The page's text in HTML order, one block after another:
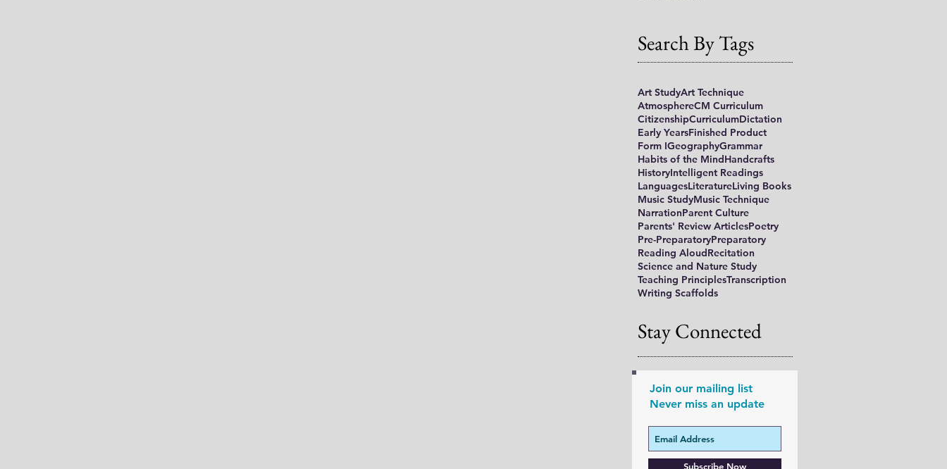
Search By Tags
Art StudyArt Technique
AtmosphereCM Curriculum
CitizenshipCurriculumDictation
Early YearsFinished Product
Form IGeographyGrammar
Habits of the MindHandcrafts
HistoryIntelligent Readings
LanguagesLiteratureLiving Books
Music StudyMusic Technique
NarrationParent Culture
Parents' Review ArticlesPoetry
Pre-PreparatoryPreparatory
Reading AloudRecitation
Science and Nature Study
Teaching PrinciplesTranscription
Writing Scaffolds
Stay Connected
Join our mailing list
Never miss an update
Subscribe Now